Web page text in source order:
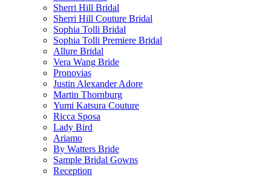
Sherri Hill Bridal
Sherri Hill Couture Bridal
Sophia Tolli Bridal
Sophia Tolli Premiere Bridal
Allure Bridal
Vera Wang Bride
Pronovias
Justin Alexander Adore
Martin Thornburg
Yumi Katsura Couture
Ricca Sposa
Lady Bird
Ariamo
By Watters Bride
Sample Bridal Gowns
Reception